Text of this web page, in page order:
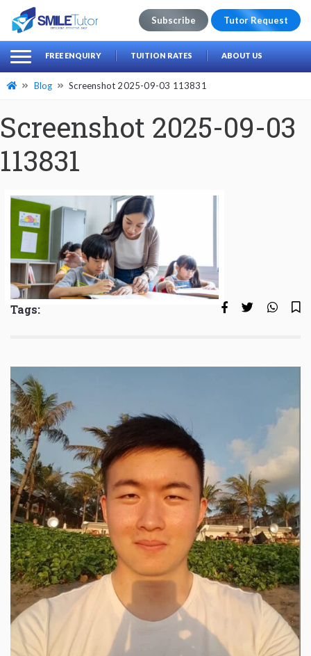
Search
for:
Subscribe Tutor Request
FREE ENQUIRY TUITION RATES ABOUT US
Blog Screenshot 2025-09-03 113831
Screenshot 2025-09-03
113831
Tags: